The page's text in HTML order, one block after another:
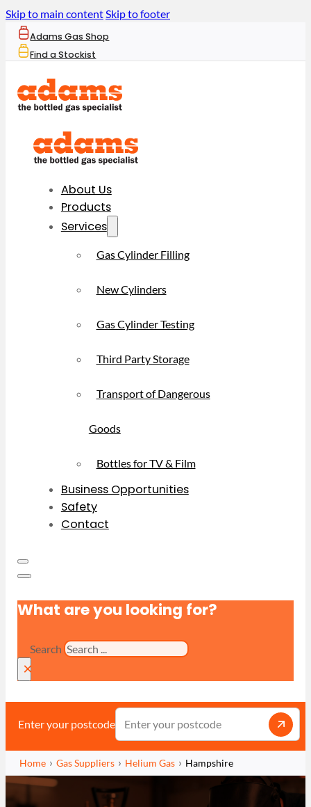
Skip to main contentSkip to footer
Adams Gas Shop
Find a Stockist
About Us
Products
Services
Gas Cylinder Filling
New Cylinders
Gas Cylinder Testing
Third Party Storage
Transport of Dangerous
Goods
Bottles for TV & Film
Business Opportunities
Safety
Contact
What are you looking for?
Search
×
Enter your postcode
Home Gas Suppliers Helium Gas Hampshire